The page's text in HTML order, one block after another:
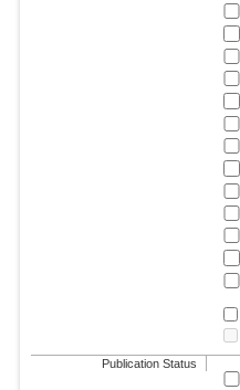
Publication Status